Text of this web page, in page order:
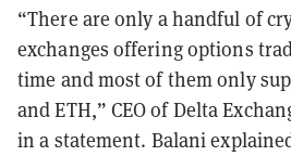
“There are only a handful of
exchanges offering options
time and most of them only
and ETH,” CEO of Delta
in a statement. Balani